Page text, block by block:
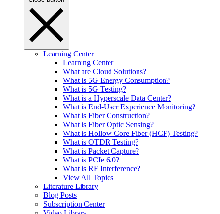
Learning Center
Learning Center
What are Cloud Solutions?
What is 5G Energy Consumption?
What is 5G Testing?
What is a Hyperscale Data Center?
What is End-User Experience Monitoring?
What is Fiber Construction?
What is Fiber Optic Sensing?
What is Hollow Core Fiber (HCF) Testing?
What is OTDR Testing?
What is Packet Capture?
What is PCIe 6.0?
What is RF Interference?
View All Topics
Literature Library
Blog Posts
Subscription Center